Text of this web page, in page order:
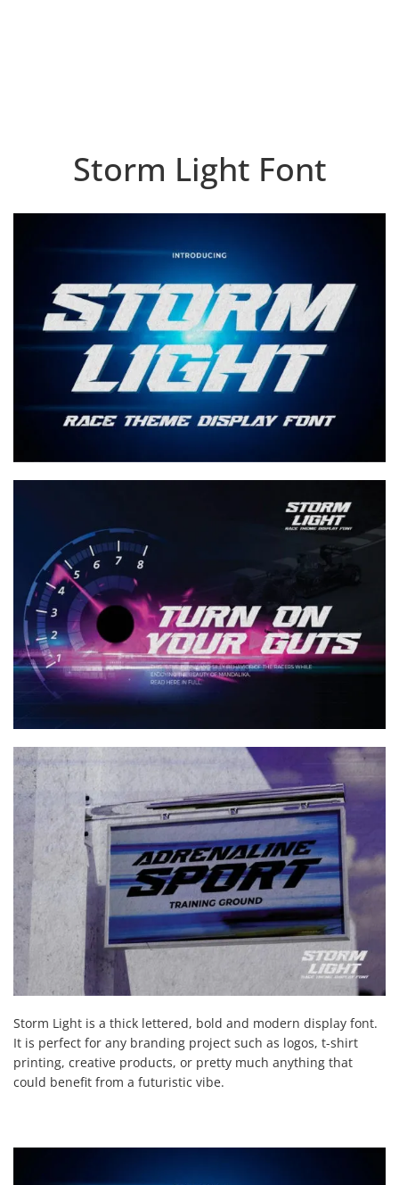
Storm Light Font
Storm Light is a thick lettered, bold and modern display font.
It is perfect for any branding project such as logos, t-shirt
printing, creative products, or pretty much anything that
could benefit from a futuristic vibe.